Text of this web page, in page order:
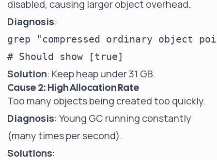
disabled, causing larger object overhead.
Diagnosis:
grep "compressed ordinary object
Solution: Keep heap under 31 GB.
Cause 2: High Allocation Rate
Too many objects being created too quickly.
Diagnosis: Young GC running constantly
(many times per second).
Solutions: